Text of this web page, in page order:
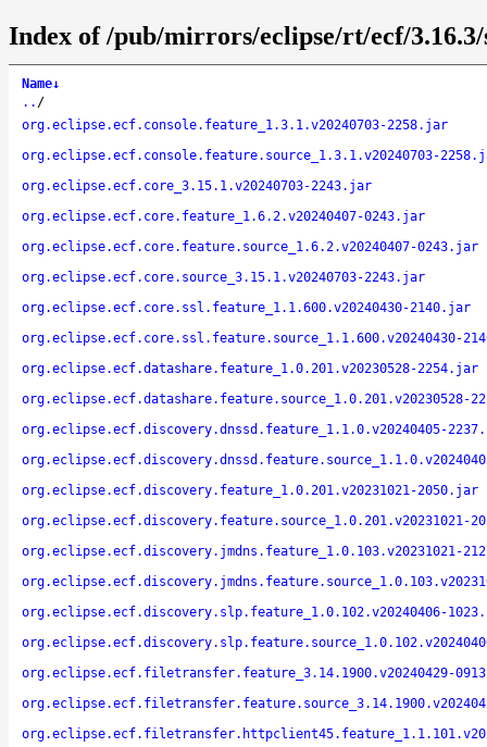
Index of /pub/mirrors/eclipse/rt/ecf/3.16.3/
Name↓
.. /
org.eclipse.ecf.console.feature_1.3.1.v20240703-2258.jar
org.eclipse.ecf.console.feature.source_1.3.1.v20240703-
org.eclipse.ecf.core_3.15.1.v20240703-2243.jar
org.eclipse.ecf.core.feature_1.6.2.v20240407-0243.jar
org.eclipse.ecf.core.feature.source_1.6.2.v20240407-0243.jar
org.eclipse.ecf.core.source_3.15.1.v20240703-2243.jar
org.eclipse.ecf.core.ssl.feature_1.1.600.v20240430-2140.jar
org.eclipse.ecf.core.ssl.feature.source_1.1.600.v20240430-
org.eclipse.ecf.datashare.feature_1.0.201.v20230528-2254.jar
org.eclipse.ecf.datashare.feature.source_1.0.201.v20230528-
org.eclipse.ecf.discovery.dnssd.feature_1.1.0.v20240405-
org.eclipse.ecf.discovery.feature_1.0.201.v20231021-2050.jar
org.eclipse.ecf.discovery.feature.source_1.0.201.v20231021-
org.eclipse.ecf.discovery.jmdns.feature_1.0.103.v20231021-
org.eclipse.ecf.discovery.slp.feature_1.0.102.v20240406-
org.eclipse.ecf.filetransfer.feature_3.14.1900.v20240429-